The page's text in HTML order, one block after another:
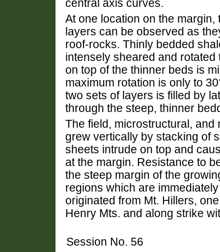
central axis curves.
At one location on the
layers can be observed as
roof-rocks. Thinly bedded
intensely sheared and rotated
on top of the thinner beds is
maximum rotation is only to
two sets of layers is filled by
through the steep, thinner
The field, microstructural, and
grew vertically by stacking of
sheets intrude on top and
at the margin. Resistance to
the steep margin of the
regions which are
originated from Mt. Hillers,
Henry Mts. and along strike
Session No. 56